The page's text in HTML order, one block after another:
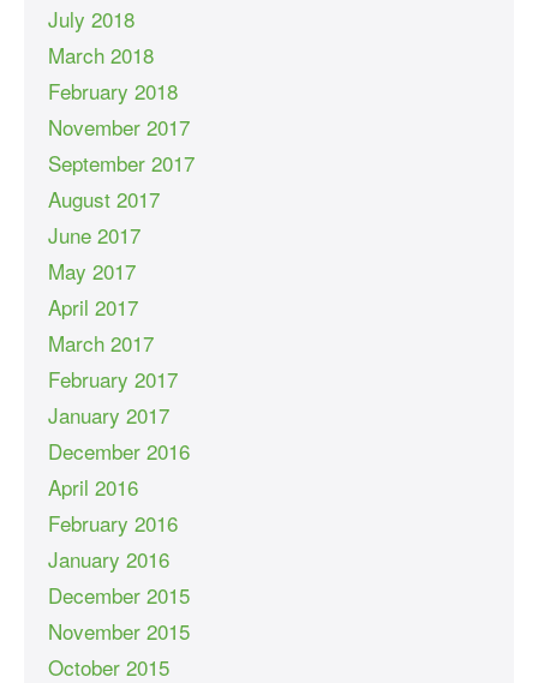
July 2018
March 2018
February 2018
November 2017
September 2017
August 2017
June 2017
May 2017
April 2017
March 2017
February 2017
January 2017
December 2016
April 2016
February 2016
January 2016
December 2015
November 2015
October 2015